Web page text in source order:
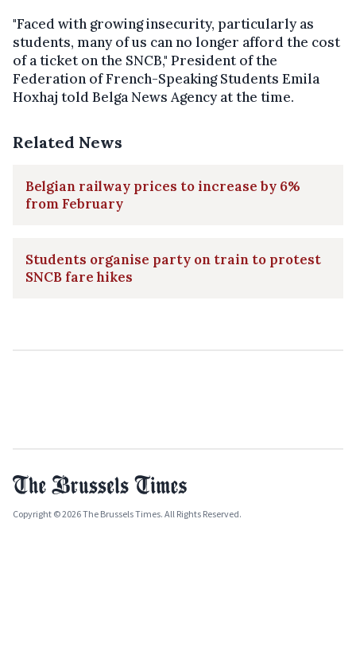
"Faced with growing insecurity, particularly as
students, many of us can no longer afford the cost
of a ticket on the SNCB," President of the
Federation of French-Speaking Students Emila
Hoxhaj told Belga News Agency at the time.
Related News
Belgian railway prices to increase by 6%
from February
Students organise party on train to protest
SNCB fare hikes
Copyright © 2026 The Brussels Times. All Rights Reserved.